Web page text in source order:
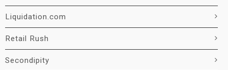
Liquidation.com
Retail Rush
Secondipity